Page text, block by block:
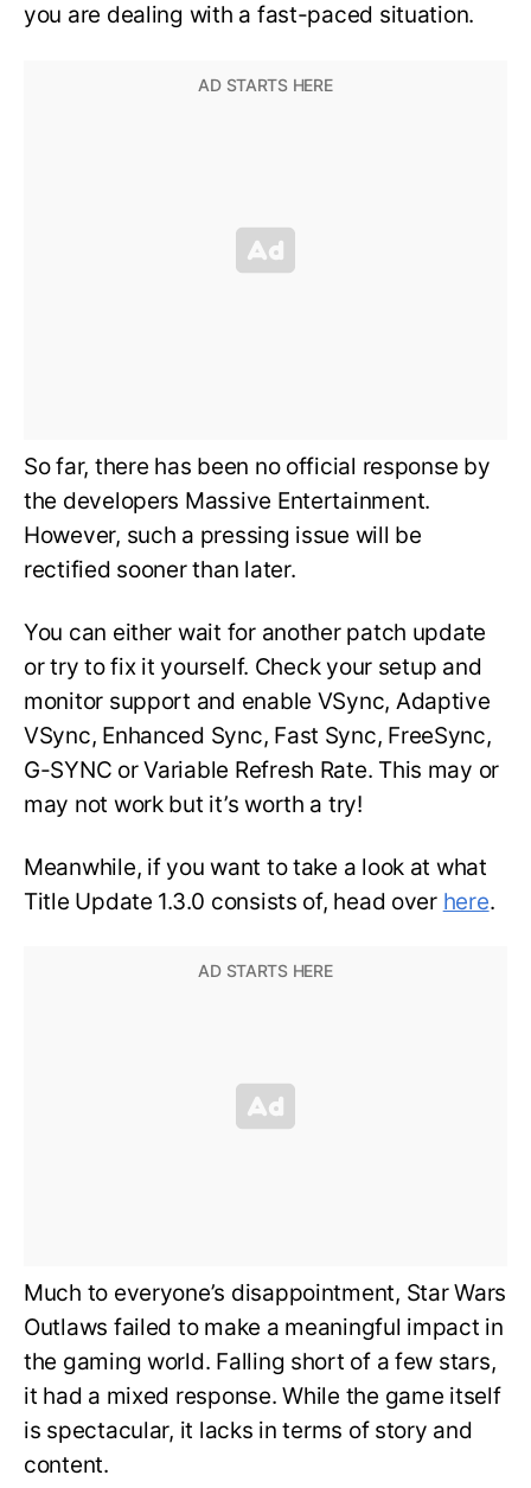
you are dealing with a fast-paced situation.
So far, there has been no official response by
the developers Massive Entertainment.
However, such a pressing issue will be
rectified sooner than later.
You can either wait for another patch update
or try to fix it yourself. Check your setup and
monitor support and enable VSync, Adaptive
VSync, Enhanced Sync, Fast Sync, FreeSync,
G-SYNC or Variable Refresh Rate. This may or
may not work but it’s worth a try!
Meanwhile, if you want to take a look at what
Title Update 1.3.0 consists of, head over here.
Much to everyone’s disappointment, Star Wars
Outlaws failed to make a meaningful impact in
the gaming world. Falling short of a few stars,
it had a mixed response. While the game itself
is spectacular, it lacks in terms of story and
content.